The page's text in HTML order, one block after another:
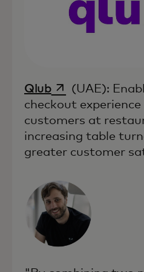
Qlubopens in a new
(UAE):
checkout
customers at
increasing table
greater customer